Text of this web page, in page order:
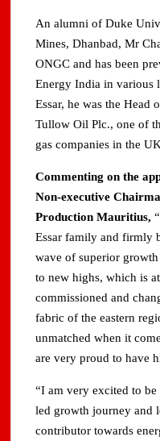
An alumni of Duke
Mines, Dhanbad, Mr
ONGC and has been
Energy India in various
Essar, he was the Head
Tullow Oil Plc., one of
gas companies in the
Commenting on the
Non-executive
Production Mauritius,
Essar family and firmly
wave of superior
to new highs, which is
commissioned and
fabric of the eastern
unmatched when it
are very proud to have
“I am very excited to be
led growth journey and
contributor towards